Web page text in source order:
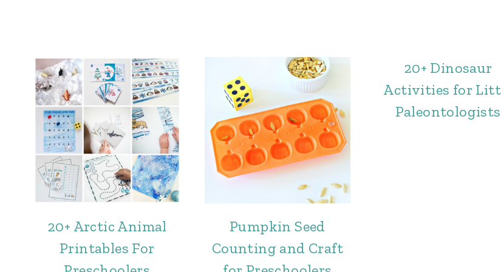
20+ Arctic Animal
Printables For
Pumpkin Seed
Counting and Craft
20+ Dinosaur
Activities for
Paleontologists